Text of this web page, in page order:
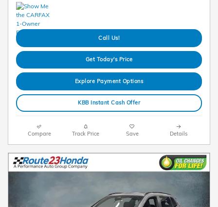
Call Us!
Get Today's Price
Explore Payment Options
KBB Instant Cash Offer
Compare Track Price Save Details